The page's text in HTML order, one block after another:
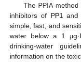
The PPIA
inhibitors of PP1 and
simple, fast, and
water below a 1
drinking-water
information on the